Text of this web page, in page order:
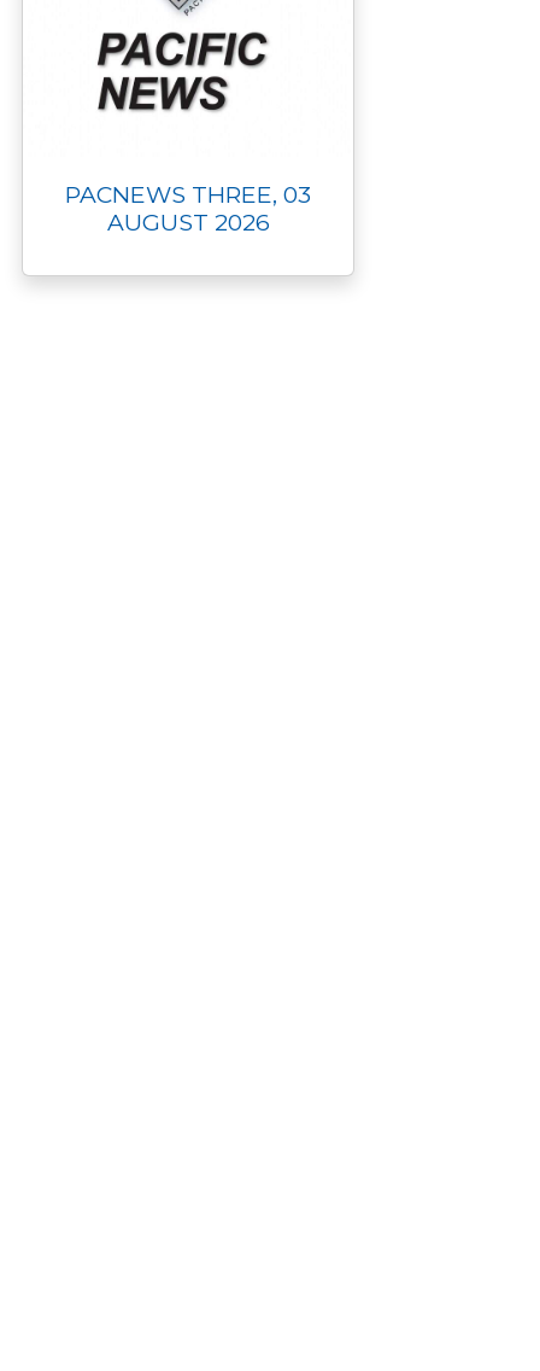
PACNEWS THREE, 03
AUGUST 2026